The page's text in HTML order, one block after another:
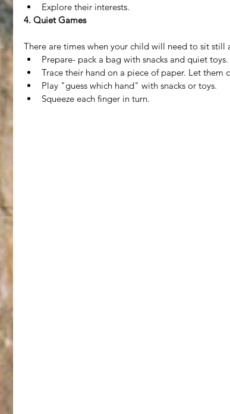
Explore their interests.
4. Quiet Games
There are times when your child will need to sit still
Prepare- pack a bag with snacks and quiet toys.
Trace their hand on a piece of paper. Let them
Play "guess which hand" with snacks or toys.
Squeeze each finger in turn.